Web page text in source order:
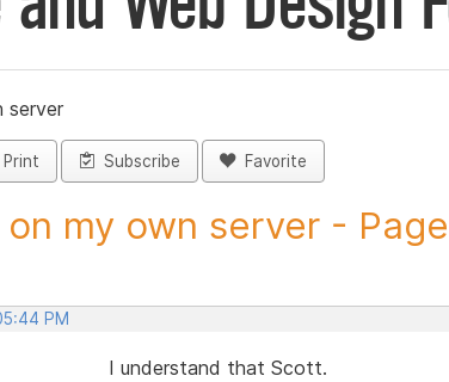
server
Print Subscribe Favorite
my own server -
PM
I understand that Scott.